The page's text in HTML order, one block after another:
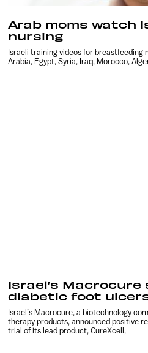
Arab moms watch
nursing
Israeli training videos for breastfeeding
Arabia, Egypt, Syria, Iraq, Morocco,
Israel’s
diabetic foot
Israel’s Macrocure, a biotechnology
therapy products, announced positive
trial of its lead product, CureXcell,